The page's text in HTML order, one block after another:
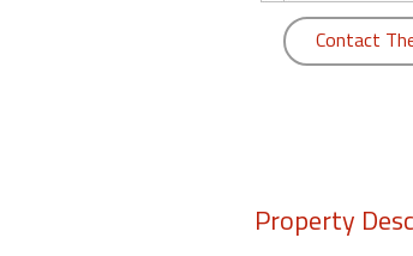
Contact
Property